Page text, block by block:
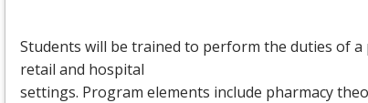
Students will be trained to perform the duties of a
retail and hospital
settings. Program elements include pharmacy